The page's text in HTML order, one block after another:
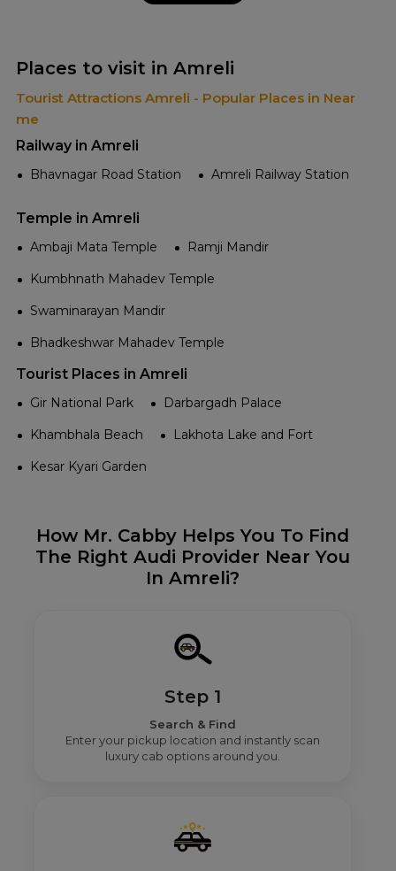
Places to visit in Amreli
Tourist Attractions Amreli - Popular Places in Near
me
Railway in Amreli
Bhavnagar Road Station Amreli Railway Station
Temple in Amreli
Ambaji Mata Temple
Ramji Mandir
Kumbhnath Mahadev Temple
Swaminarayan Mandir
Bhadkeshwar Mahadev Temple
Tourist Places in Amreli
Gir National Park
Darbargadh Palace
Khambhala Beach
Lakhota Lake and Fort
Kesar Kyari Garden
How Mr. Cabby Helps You To Find
The Right Audi Provider Near You
In Amreli?
Step 1
Search & Find
Enter your pickup location and instantly scan
luxury cab options around you.